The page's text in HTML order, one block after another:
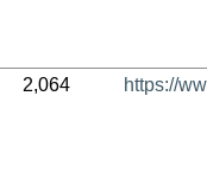
2,064 https://